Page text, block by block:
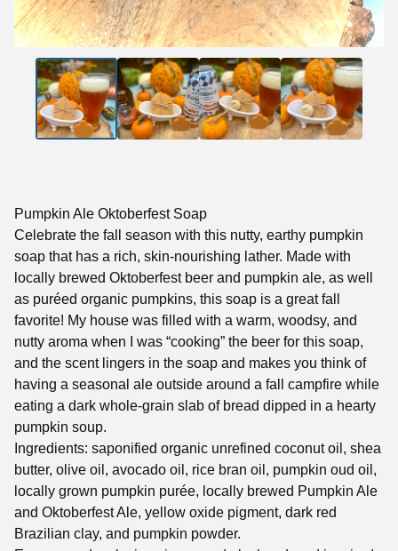
Pumpkin Ale Oktoberfest Soap
Celebrate the fall season with this nutty, earthy pumpkin
soap that has a rich, skin-nourishing lather. Made with
locally brewed Oktoberfest beer and pumpkin ale, as well
as puréed organic pumpkins, this soap is a great fall
favorite! My house was filled with a warm, woodsy, and
nutty aroma when I was “cooking” the beer for this soap,
and the scent lingers in the soap and makes you think of
having a seasonal ale outside around a fall campfire while
eating a dark whole-grain slab of bread dipped in a hearty
pumpkin soup.
Ingredients: saponified organic unrefined coconut oil, shea
butter, olive oil, avocado oil, rice bran oil, pumpkin oud oil,
locally grown pumpkin purée, locally brewed Pumpkin Ale
and Oktoberfest Ale, yellow oxide pigment, dark red
Brazilian clay, and pumpkin powder.